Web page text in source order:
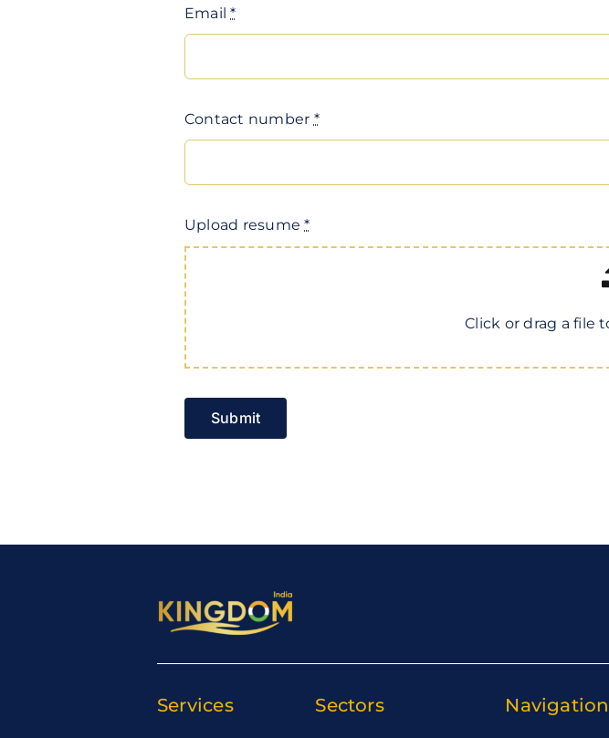
Email*
Contact number *
Upload resume*
Click or drag a file
Submit
Services Sectors Navigation